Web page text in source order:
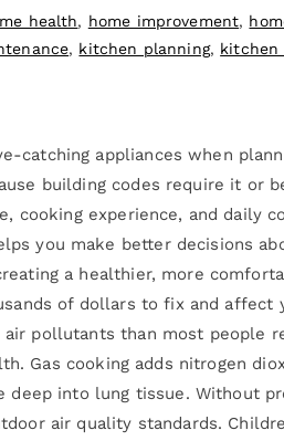
health, home improvement,
, kitchen planning, kitchen
catching appliances when
building codes require it or
experience, and daily
you make better decisions
a healthier, more
of dollars to fix and affect
pollutants than most people
Gas cooking adds nitrogen
into lung tissue. Without
air quality standards.